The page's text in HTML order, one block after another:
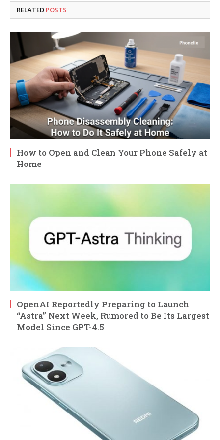
RELATED POSTS
How to Open and Clean Your Phone Safely at
Home
OpenAI Reportedly Preparing to Launch
“Astra” Next Week, Rumored to Be Its Largest
Model Since GPT-4.5